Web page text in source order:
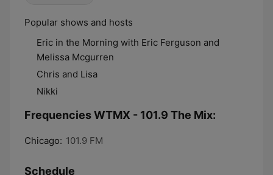
​​​​​​Popular shows and hosts
Eric in the Morning with Eric Ferguson and
Melissa Mcgurren
Chris and Lisa
Nikki
Frequencies WTMX - 101.9 The Mix:
Chicago: 101.9 FM
Schedule